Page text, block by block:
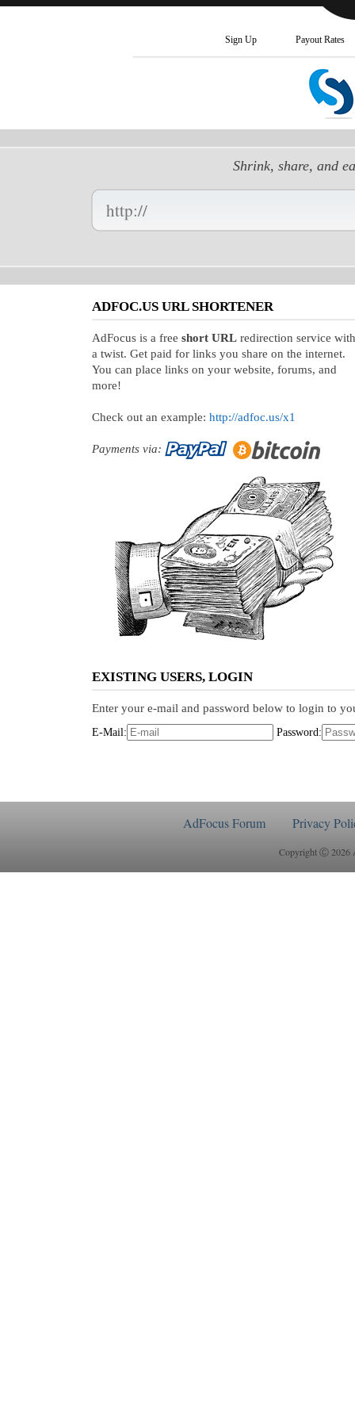
Sign Up Payout Rates
Shrink, share, and
Enter
your
Long
ADFOC.US URL SHORTENER
AdFocus is a free short URL redirection service with
a twist. Get paid for links you share on the internet.
You can place links on your website, forums, and
more!
Check out an example: http://adfoc.us/x1
Payments via:
EXISTING USERS, LOGIN
Enter your e-mail and password below to login to
E-Mail: Password:
AdFocus Forum Privacy
Copyright Ⓒ 2026